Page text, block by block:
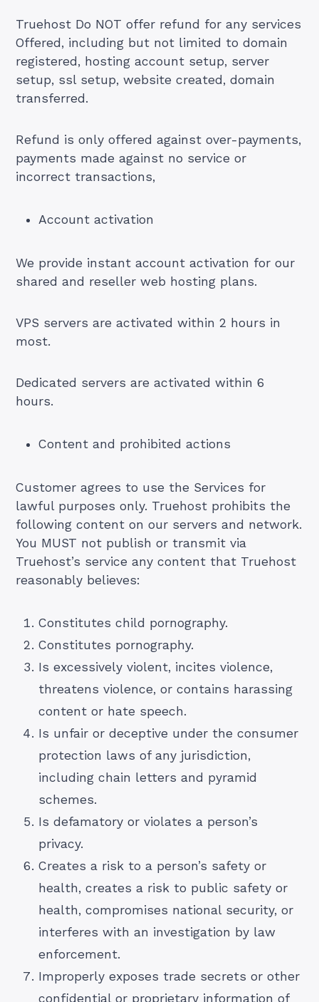
Truehost Do NOT offer refund for any services
Offered, including but not limited to domain
registered, hosting account setup, server
setup, ssl setup, website created, domain
transferred.
Refund is only offered against over-payments,
payments made against no service or
incorrect transactions,
Account activation
We provide instant account activation for our
shared and reseller web hosting plans.
VPS servers are activated within 2 hours in
most.
Dedicated servers are activated within 6
hours.
Content and prohibited actions
Customer agrees to use the Services for
lawful purposes only. Truehost prohibits the
following content on our servers and network.
You MUST not publish or transmit via
Truehost’s service any content that Truehost
reasonably believes:
Constitutes child pornography.
Constitutes pornography.
Is excessively violent, incites violence,
threatens violence, or contains harassing
content or hate speech.
Is unfair or deceptive under the consumer
protection laws of any jurisdiction,
including chain letters and pyramid
schemes.
Is defamatory or violates a person’s
privacy.
Creates a risk to a person’s safety or
health, creates a risk to public safety or
health, compromises national security, or
interferes with an investigation by law
enforcement.
Improperly exposes trade secrets or other
confidential or proprietary information of